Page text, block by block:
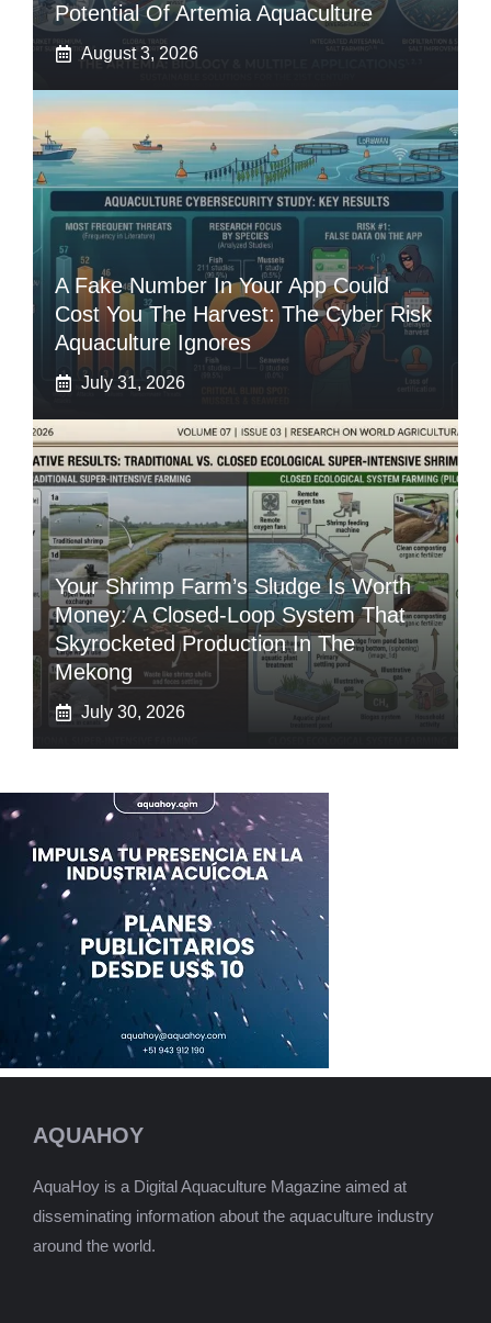
Potential Of Artemia Aquaculture
August 3, 2026
A Fake Number In Your App Could
Cost You The Harvest: The Cyber Risk
Aquaculture Ignores
July 31, 2026
Your Shrimp Farm’s Sludge Is Worth
Money: A Closed-Loop System That
Skyrocketed Production In The
Mekong
July 30, 2026
AQUAHOY
AquaHoy is a Digital Aquaculture Magazine aimed at
disseminating information about the aquaculture industry
around the world.